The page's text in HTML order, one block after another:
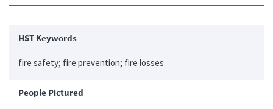
HST Keywords
fire safety; fire prevention; fire losses
People Pictured